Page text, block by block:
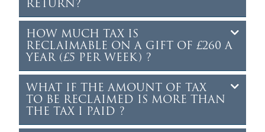
HOW MUCH TAX IS
RECLAIMABLE ON A GIFT OF £260 A
YEAR (£5 PER WEEK) ?
WHAT IF THE AMOUNT OF TAX
TO BE RECLAIMED IS MORE THAN
THE TAX I PAID ?